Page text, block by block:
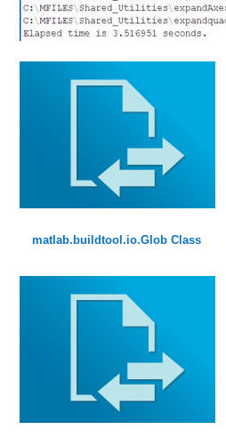
matlab.buildtool.io.Glob Class